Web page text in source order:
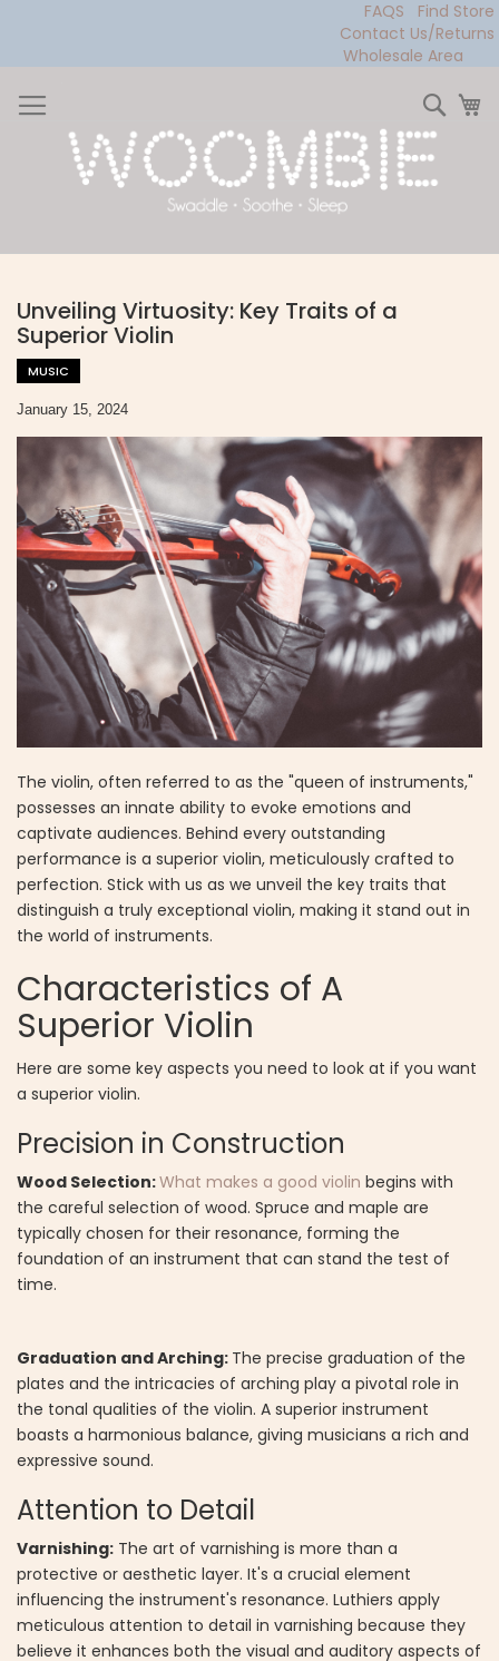
FAQS
Find Store
Contact Us/Returns
Wholesale Area
to
Content
Unveiling Virtuosity: Key Traits of a
Superior Violin
MUSIC
January 15, 2024
The violin, often referred to as the "queen of instruments,"
possesses an innate ability to evoke emotions and
captivate audiences. Behind every outstanding
performance is a superior violin, meticulously crafted to
perfection. Stick with us as we unveil the key traits that
distinguish a truly exceptional violin, making it stand out in
the world of instruments.
Characteristics of A
Superior Violin
Here are some key aspects you need to look at if you want
a superior violin.
Precision in Construction
Wood Selection:What makes a good violin begins with
the careful selection of wood. Spruce and maple are
typically chosen for their resonance, forming the
foundation of an instrument that can stand the test of
time.
Graduation and Arching: The precise graduation of the
plates and the intricacies of arching play a pivotal role in
the tonal qualities of the violin. A superior instrument
boasts a harmonious balance, giving musicians a rich and
expressive sound.
Attention to Detail
Varnishing: The art of varnishing is more than a
protective or aesthetic layer. It's a crucial element
influencing the instrument's resonance. Luthiers apply
meticulous attention to detail in varnishing because they
believe it enhances both the visual and auditory aspects of